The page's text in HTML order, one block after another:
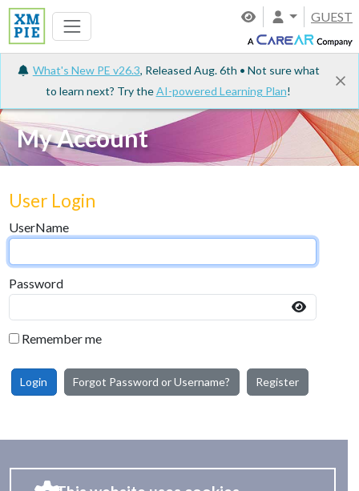
GUEST
What's New PE v26.3, Released Aug. 6th • Not sure what
to learn next? Try theAI-powered Learning Plan!
My Account
User Login
UserName
Password
Remember me
Login Forgot Password or Username? Register